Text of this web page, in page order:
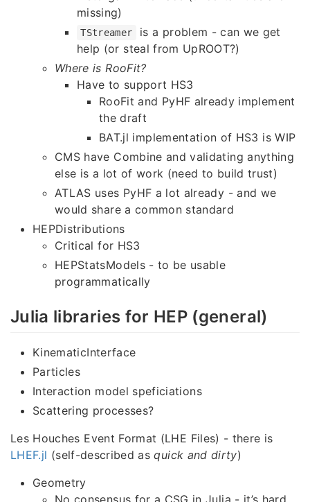
missing)
TStreamer
is a problem - can we get
help (or steal from UpROOT?)
Where is RooFit?
Have to support HS3
RooFit and PyHF already implement
the draft
BAT.jl implementation of HS3 is WIP
CMS have Combine and validating anything
else is a lot of work (need to build trust)
ATLAS uses PyHF a lot already - and we
would share a common standard
HEPDistributions
Critical for HS3
HEPStatsModels - to be usable
programmatically
Julia libraries for HEP (general)
KinematicInterface
Particles
Interaction model speficiations
Scattering processes?
Les Houches Event Format (LHE Files) - there is
LHEF.jl (self-described asquick and dirty)
Geometry